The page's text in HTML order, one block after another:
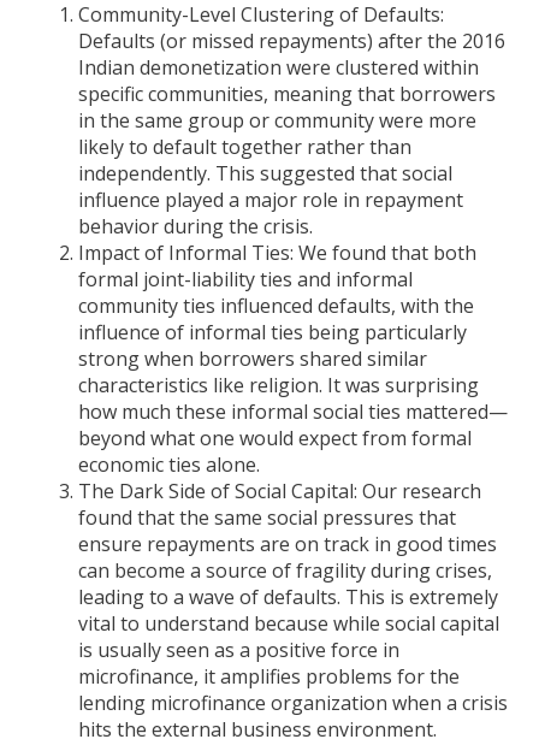
Community-Level Clustering of Defaults:
Defaults (or missed repayments) after the 2016
Indian demonetization were clustered within
specific communities, meaning that borrowers
in the same group or community were more
likely to default together rather than
independently. This suggested that social
influence played a major role in repayment
behavior during the crisis.
Impact of Informal Ties: We found that both
formal joint-liability ties and informal
community ties influenced defaults, with the
influence of informal ties being particularly
strong when borrowers shared similar
characteristics like religion. It was surprising
how much these informal social ties mattered—
beyond what one would expect from formal
economic ties alone.
The Dark Side of Social Capital: Our research
found that the same social pressures that
ensure repayments are on track in good times
can become a source of fragility during crises,
leading to a wave of defaults. This is extremely
vital to understand because while social capital
is usually seen as a positive force in
microfinance, it amplifies problems for the
lending microfinance organization when a crisis
hits the external business environment.